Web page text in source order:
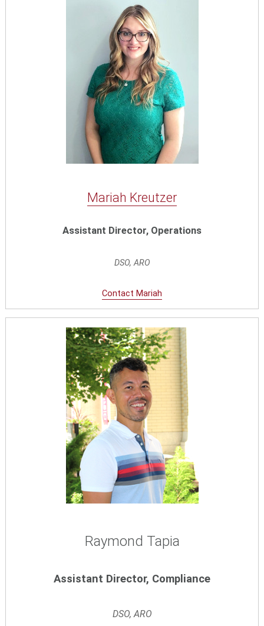
Mariah Kreutzer
Assistant Director, Operations
DSO, ARO
Contact Mariah
Raymond Tapia
Assistant Director, Compliance
DSO, ARO